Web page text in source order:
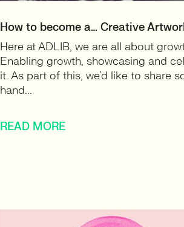
How to become a… Creative
Here at ADLIB, we are all about
Enabling growth, showcasing and
it. As part of this, we’d like to share
hand...
READ MORE